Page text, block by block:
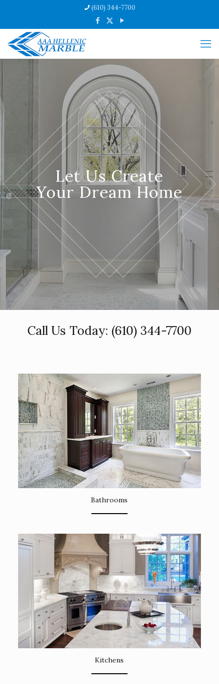
(610) 344-7700
Let Us Create
Your Dream Home
Call Us Today: (610) 344-7700
Bathrooms
Kitchens